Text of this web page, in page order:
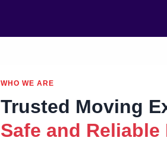
WHO WE ARE
Trusted Moving
Safe and